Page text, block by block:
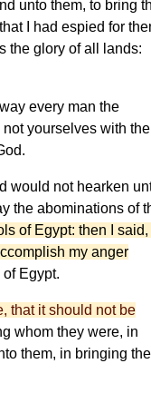
unto them, to bring
I had espied for
the glory of all lands:
every man the
yourselves with the
would not hearken
the abominations of
of Egypt: then I said,
my anger
Egypt.
that it should not be
whom they were, in
them, in bringing